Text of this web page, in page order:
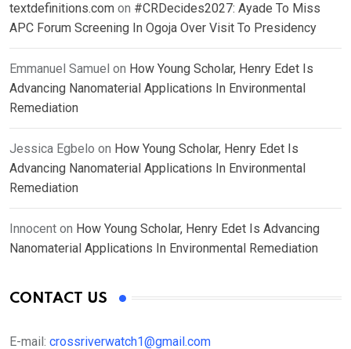
textdefinitions.com on #CRDecides2027: Ayade To Miss
APC Forum Screening In Ogoja Over Visit To Presidency
Emmanuel Samuel on How Young Scholar, Henry Edet Is
Advancing Nanomaterial Applications In Environmental
Remediation
Jessica Egbelo on How Young Scholar, Henry Edet Is
Advancing Nanomaterial Applications In Environmental
Remediation
Innocent on How Young Scholar, Henry Edet Is Advancing
Nanomaterial Applications In Environmental Remediation
CONTACT US
E-mail: crossriverwatch1@gmail.com